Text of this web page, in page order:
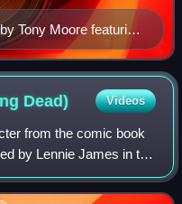
Tony Moore featuring
Dead) Videos
from the comic book
by Lennie James in the
name and its